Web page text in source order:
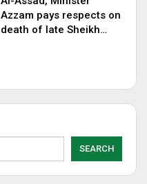
Azzam pays respects on
death of late Sheikh…
SEARCH